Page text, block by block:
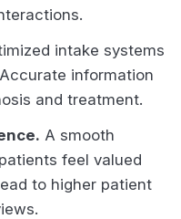
intake systems
information
and treatment.
A smooth
feel valued
to higher patient